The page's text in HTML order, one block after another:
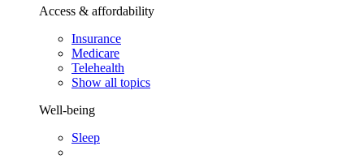
Access & affordability
Insurance
Medicare
Telehealth
Show all topics
Well-being
Sleep